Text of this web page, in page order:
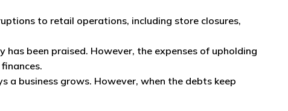
to retail operations, including store closures,
been praised. However, the expenses of upholding
a business grows. However, when the debts keep